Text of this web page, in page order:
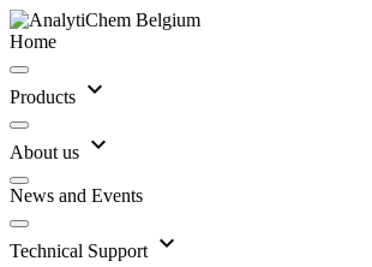
Home
Products expand_more
About us expand_more
News and Events
Technical Support expand_more